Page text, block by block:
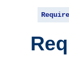
Require